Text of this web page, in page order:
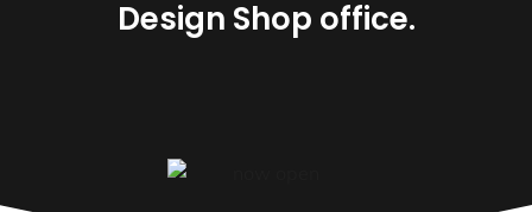
Design Shop office.